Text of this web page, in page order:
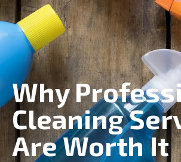
Why
Cleaning
Are Worth It